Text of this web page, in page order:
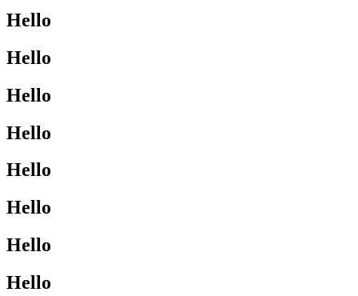
Hello
Hello
Hello
Hello
Hello
Hello
Hello
Hello